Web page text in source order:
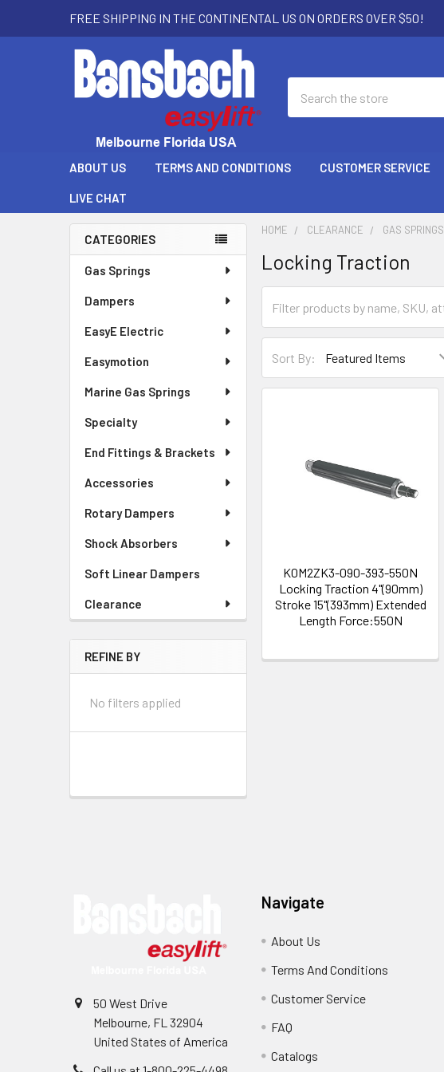
FREE SHIPPING IN THE CONTINENTAL US ON ORDERS OVER $50!
ABOUT US TERMS AND CONDITIONS CUSTOMER SERVICE
LIVE CHAT
Sidebar
CATEGORIES
Gas Springs
Dampers
EasyE Electric
Easymotion
Marine Gas Springs
Specialty
End Fittings & Brackets
Accessories
Rotary Dampers
Shock Absorbers
Soft Linear Dampers
Clearance
REFINE BY
No filters applied
HOME CLEARANCE GAS SPRINGS
Locking Traction
Sort By:
K0M2ZK3-090-393-550N
Locking Traction 4"(90mm)
Stroke 15"(393mm) Extended
Length Force:550N
50 West Drive
Melbourne, FL 32904
United States of America
Navigate
About Us
Terms And Conditions
Customer Service
FAQ
Catalogs